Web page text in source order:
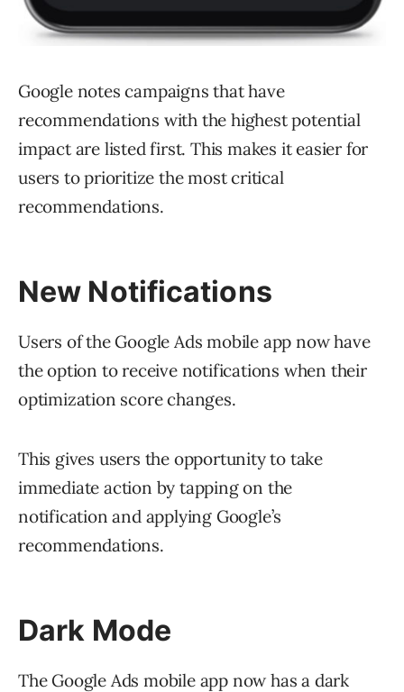
Google notes campaigns that have
recommendations with the highest potential
impact are listed first. This makes it easier for
users to prioritize the most critical
recommendations.
New Notifications
Users of the Google Ads mobile app now have
the option to receive notifications when their
optimization score changes.
This gives users the opportunity to take
immediate action by tapping on the
notification and applying Google’s
recommendations.
Dark Mode
The Google Ads mobile app now has a dark